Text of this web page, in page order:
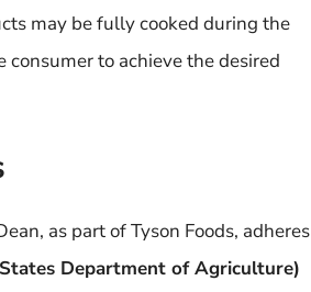
may be fully cooked during the
to achieve the desired
as part of Tyson Foods, adheres
Department of Agriculture)